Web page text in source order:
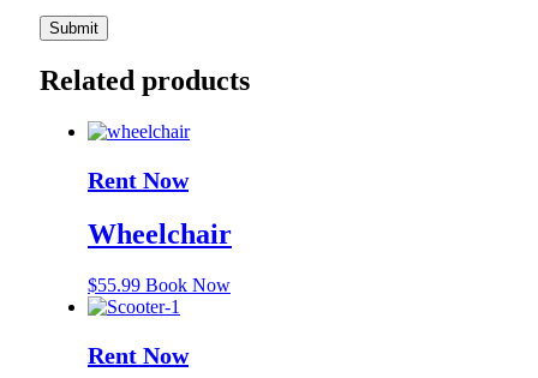
Related products
Rent Now
Wheelchair
$55.99 Book Now
Rent Now